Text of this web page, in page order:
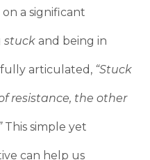
a significant
stuck and being in
articulated, “Stuck
resistance, the other
This simple yet
can help us